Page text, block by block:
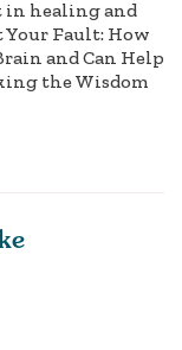
healing and
Your Fault: How
and Can Help
the Wisdom